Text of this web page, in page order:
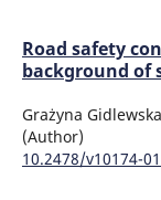
Road safety
background of
Grażyna
(Author)
10.2478/v10174-